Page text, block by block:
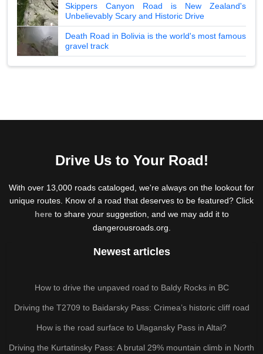
Skippers Canyon Road is New Zealand's
Unbelievably Scary and Historic Drive
Death Road in Bolivia is the world's most famous
gravel track
Drive Us to Your Road!
With over 13,000 roads cataloged, we're always on the lookout for
unique routes. Know of a road that deserves to be featured? Click
hereto share your suggestion, and we may add it to
dangerousroads.org.
Newest articles
How to drive the unpaved road to Baldy Rocks in BC
Driving the T2709 to Baidarsky Pass: Crimea’s historic cliff road
How is the road surface to Ulagansky Pass in Altai?
Driving the Kurtatinsky Pass: A brutal 29% mountain climb in North